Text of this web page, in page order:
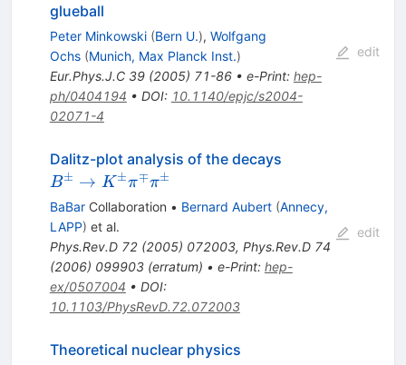
glueball
Peter Minkowski (Bern U.), Wolfgang
Ochs (Munich, Max Planck Inst.)
Eur.Phys.J.C 39(2005) 71-86• e-Print: hep-
ph/0404194 • DOI: 10.1140/epjc/s2004-
02071-4
edit
Dalitz-plot analysis of the decays
K^\pm
\pi^\mp
\pi^\pm
B± → K±π∓π±
BaBarCollaboration • Bernard Aubert (Annecy,
LAPP) et al.
Phys.Rev.D 72(2005) 072003, Phys.Rev.D 74
(2006) 099903(erratum) • e-Print: hep-
ex/0507004 • DOI:
10.1103/PhysRevD.72.072003
edit
Theoretical nuclear physics